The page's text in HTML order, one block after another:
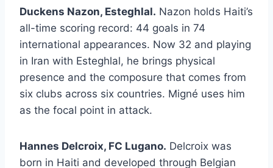
Duckens Nazon, Esteghlal. Nazon holds Haiti’s
all-time scoring record: 44 goals in 74
international appearances. Now 32 and playing
in Iran with Esteghlal, he brings physical
presence and the composure that comes from
six clubs across six countries. Migné uses him
as the focal point in attack.
Hannes Delcroix, FC Lugano. Delcroix was
born in Haiti and developed through Belgian